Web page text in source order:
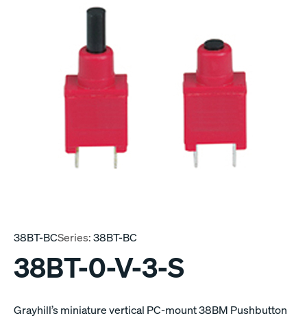
38BT-BCSeries:38BT-BC
38BT-0-V-3-S
Grayhill’s miniature vertical PC-mount 38BM Pushbutton